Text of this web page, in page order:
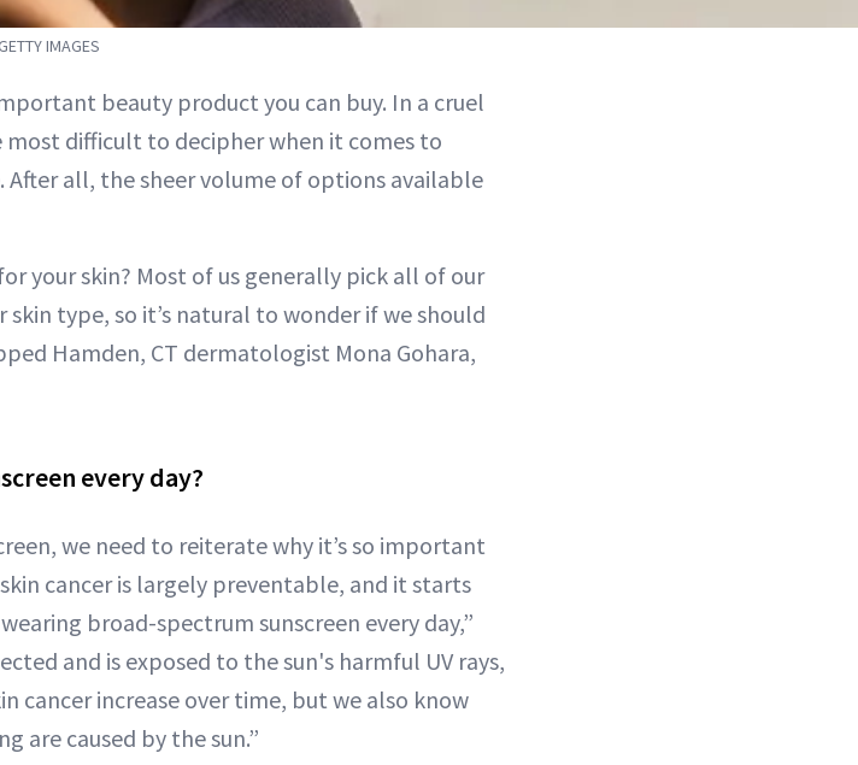
IMAGES
beauty product you can buy. In a cruel
difficult to decipher when it comes to
After all, the sheer volume of options available
your skin? Most of us generally pick all of our
type, so it’s natural to wonder if we should
Hamden, CT dermatologist Mona Gohara,
every day?
we need to reiterate why it’s so important
cancer is largely preventable, and it starts
broad-spectrum sunscreen every day,”
and is exposed to the sun's harmful UV rays,
cancer increase over time, but we also know
are caused by the sun.”